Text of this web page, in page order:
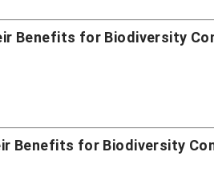
Benefits for Biodiversity
Benefits for Biodiversity